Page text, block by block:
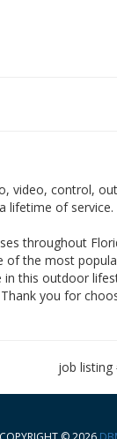
video, control,
lifetime of service.
throughout
of the most
in this outdoor
you for
job listing